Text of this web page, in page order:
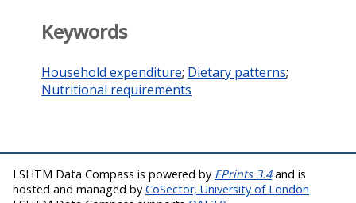
Keywords
Household expenditure; Dietary patterns;
Nutritional requirements
LSHTM Data Compass is powered by EPrints 3.4and is
hosted and managed by CoSector, University of London